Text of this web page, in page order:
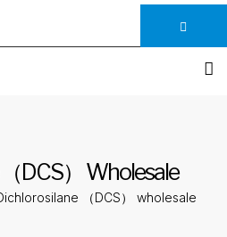
DCS） Wholesale
（DCS） wholesale